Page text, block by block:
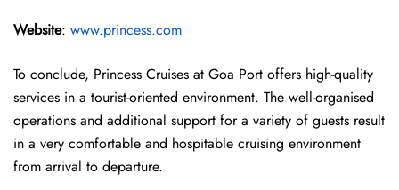
Website: www.princess.com
To conclude, Princess Cruises at Goa Port offers high-quality
services in a tourist-oriented environment. The well-organised
operations and additional support for a variety of guests result
in a very comfortable and hospitable cruising environment
from arrival to departure.